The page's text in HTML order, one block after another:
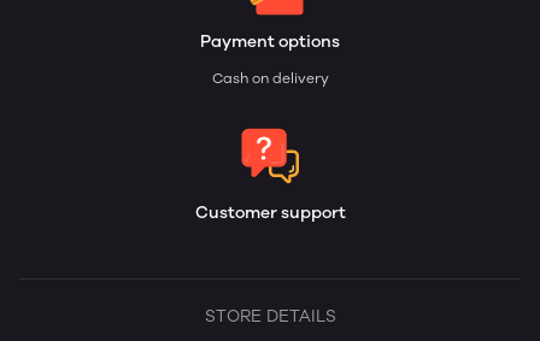
Payment options
Cash on delivery
Customer support
STORE DETAILS